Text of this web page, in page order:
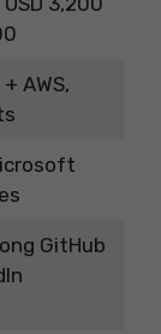
AWS,
GitHub